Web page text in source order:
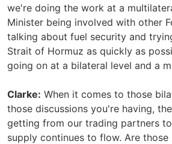
we're doing the work at a
Minister being involved with other
talking about fuel security and
Strait of Hormuz as quickly as
going on at a bilateral level and a
Clarke: When it comes to those
those discussions you're having,
getting from our trading partners
supply continues to flow. Are